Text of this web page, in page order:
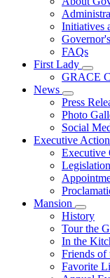
toggle
for
Initiatives
FAQs
First Lady
First
Lady
GRACE
News
toggle
for
News
Press
Photo
Social
Executive Action
Executive
Legislation
Mansion
toggle
for
History
Tour the
In the
Friends of
Favorite